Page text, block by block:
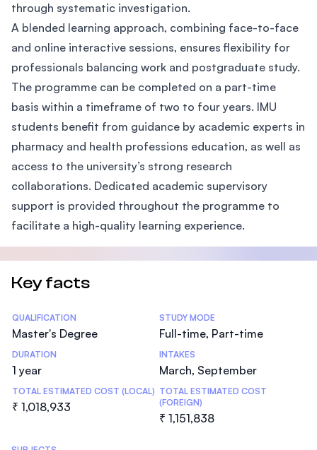
through systematic investigation.
A blended learning approach, combining face-to-face
and online interactive sessions, ensures flexibility for
professionals balancing work and postgraduate study.
The programme can be completed on a part-time
basis within a timeframe of two to four years. IMU
students benefit from guidance by academic experts in
pharmacy and health professions education, as well as
access to the university’s strong research
collaborations. Dedicated academic supervisory
support is provided throughout the programme to
facilitate a high-quality learning experience.
Key facts
Statistics
QUALIFICATION
Master's Degree
STUDY MODE
Full-time, Part-time
DURATION
1 year
INTAKES
March, September
TOTAL ESTIMATED COST (LOCAL)
₹ 1,018,933
TOTAL ESTIMATED COST
(FOREIGN)
₹ 1,151,838